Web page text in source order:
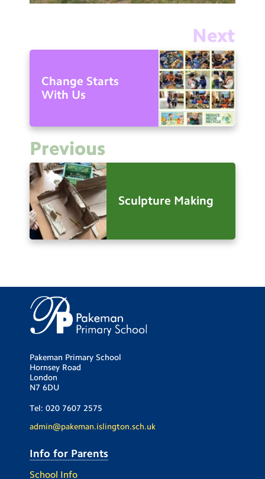
Next
Change Starts
With Us
Previous
Sculpture Making
Pakeman Primary School
Hornsey Road
London
N7 6DU
Tel: 020 7607 2575
admin@pakeman.islington.sch.uk
Info for Parents
School Info